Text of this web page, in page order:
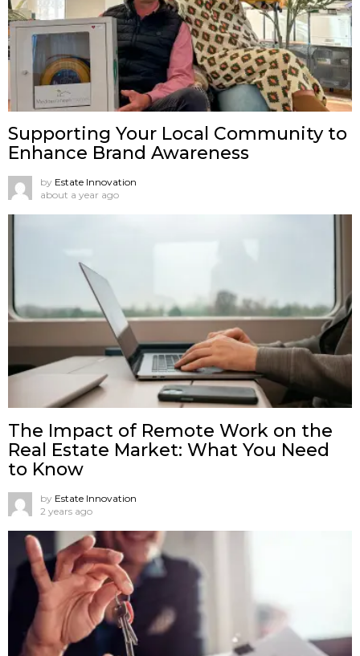
Supporting Your Local Community to
Enhance Brand Awareness
by Estate Innovation
about a year ago
The Impact of Remote Work on the
Real Estate Market: What You Need
to Know
by Estate Innovation
2 years ago